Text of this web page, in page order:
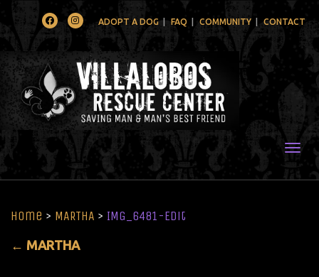
FacebookInstagramADOPT A DOG FAQ COMMUNITY CONTACT
Home > MARTHA > IMG_6481-Edit
← MARTHA